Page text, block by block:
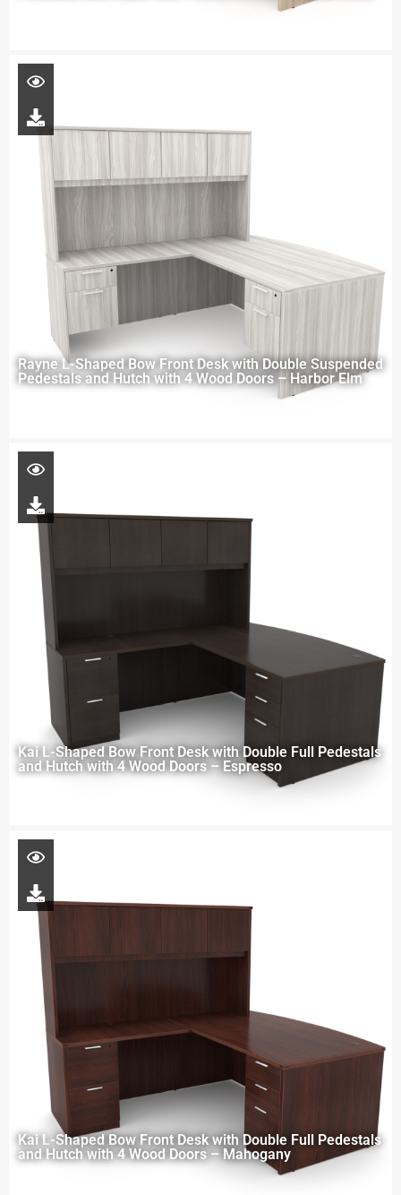
Rayne L-Shaped Bow Front Desk with Double Suspended
Pedestals and Hutch with 4 Wood Doors – Harbor Elm
Kai L-Shaped Bow Front Desk with Double Full Pedestals
and Hutch with 4 Wood Doors – Espresso
Kai L-Shaped Bow Front Desk with Double Full Pedestals
and Hutch with 4 Wood Doors – Mahogany